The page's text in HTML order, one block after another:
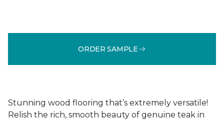
ORDER SAMPLE
Stunning wood flooring that’s extremely versatile!
Relish the rich, smooth beauty of genuine teak in